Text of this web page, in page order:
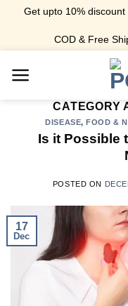
Get upto 10%
COD & Free
CATEGORY
DISEASE,FOOD &
Is it Possible
POSTED ON
17
Dec